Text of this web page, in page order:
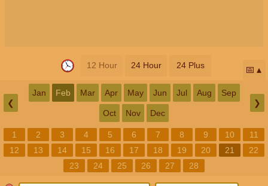
12 Hour 24 Hour 24 Plus 📅
❮
Jan Feb Mar Apr May Jun Jul Aug Sep
Oct Nov Dec
❯
1 2 3 4 5 6 7 8 9 10
11
12
13 14 15 16 17 18 19 20 21
22
23
24 25 26 27 28